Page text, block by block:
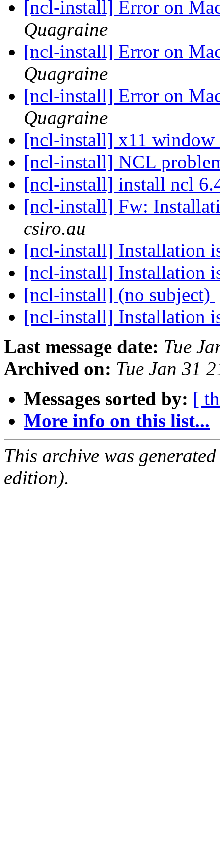
[ncl-install] Error on
Quagraine
[ncl-install] Error on
Quagraine
[ncl-install] Error on
Quagraine
[ncl-install] x11 window
[ncl-install] NCL
[ncl-install] install ncl
[ncl-install] Fw:
csiro.au
[ncl-install] Installation
[ncl-install] Installation
[ncl-install] (no subject)
[ncl-install] Installation
Last message date: Tue
Archived on: Tue Jan 31
Messages sorted by: [
More info on this list...
This archive was
edition).